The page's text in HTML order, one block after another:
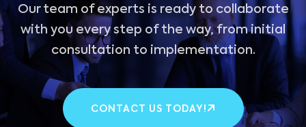
Our team of experts is ready to collaborate
with you every step of the way, from initial
consultation to implementation.
CONTACT US TODAY!